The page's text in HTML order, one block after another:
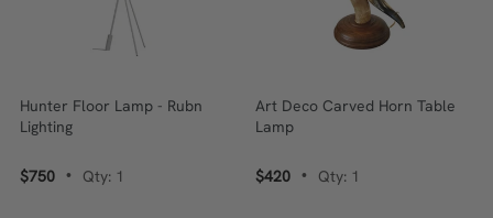
Hunter Floor Lamp - Rubn
Lighting
$750 • Qty: 1
Art Deco Carved Horn Table
Lamp
$420 • Qty: 1